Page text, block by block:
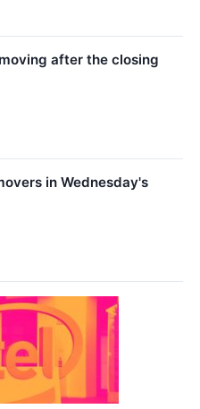
after the closing
in Wednesday's